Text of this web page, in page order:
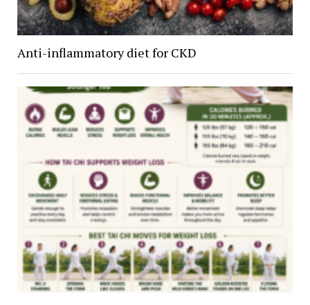
Anti-inflammatory diet for CKD